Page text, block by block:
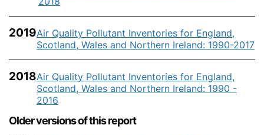
2019Air Quality Pollutant Inventories for England,
Scotland, Wales and Northern Ireland: 1990-2017
2018Air Quality Pollutant Inventories for England,
Scotland, Wales and Northern Ireland: 1990 -
2016
Older versions of this report